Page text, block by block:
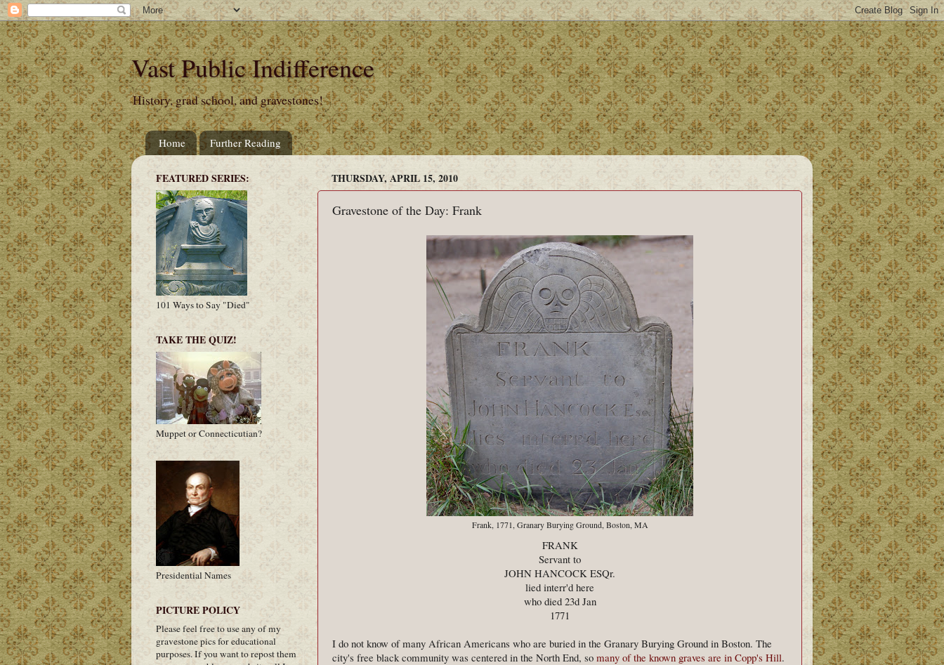
Vast Public Indifference
History, grad school, and gravestones!
Home Further Reading
THURSDAY, APRIL 15, 2010
Gravestone of the Day: Frank
Frank, 1771, Granary Burying Ground, Boston, MA
FRANK
Servant to
JOHN HANCOCK ESQr.
lied interr'd here
who died 23d Jan
1771
I do not know of many African Americans who are buried in the Granary Burying Ground in Boston. The
city's free black community was centered in the North End, so many of the known graves are in Copp's Hill.
FEATURED SERIES:
101 Ways to Say "Died"
TAKE THE QUIZ!
Muppet or Connecticutian?
Presidential Names
PICTURE POLICY
Please feel free to use any of my
gravestone pics for educational
purposes. If you want to repost them